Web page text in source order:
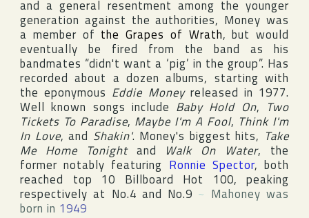
and a general resentment among the younger
generation against the authorities, Money was
a member of the Grapes of Wrath, but would
eventually be fired from the band as his
bandmates “didn't want a ‘pig’ in the group”. Has
recorded about a dozen albums, starting with
the eponymous Eddie Moneyreleased in 1977.
Well known songs include Baby Hold On, Two
Tickets To Paradise, Maybe I'm A Fool, Think I'm
In Love, and Shakin'. Money's biggest hits, Take
Me Home Tonightand Walk On Water, the
former notably featuring Ronnie Spector, both
reached top 10 Billboard Hot 100, peaking
respectively at No.4 and No.9 ~ Mahoney was
born in 1949